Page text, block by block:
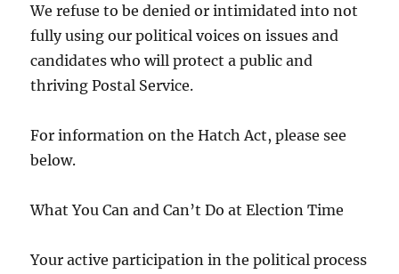
We refuse to be denied or intimidated into not
fully using our political voices on issues and
candidates who will protect a public and
thriving Postal Service.
For information on the Hatch Act, please see
below.
What You Can and Can’t Do at Election Time
Your active participation in the political process